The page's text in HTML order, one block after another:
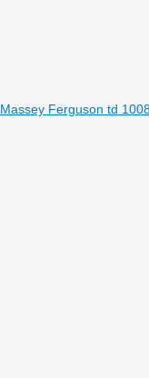
Massey Ferguson td